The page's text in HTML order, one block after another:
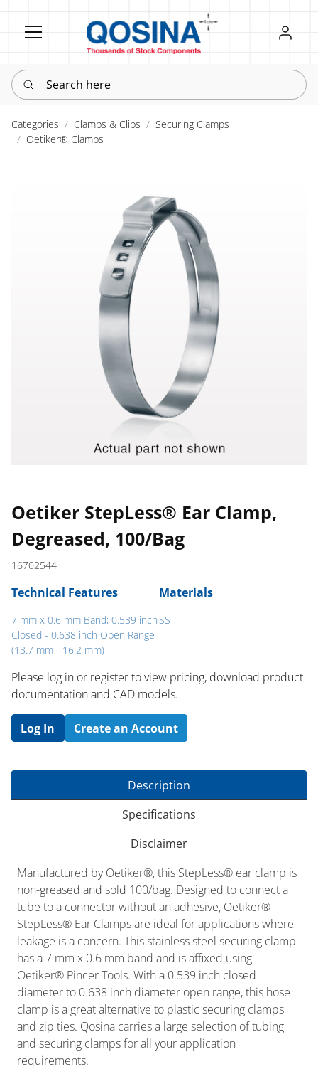
Register
Sign in
Search here
Categories Clamps & Clips
Securing Clamps
Oetiker® Clamps
Oetiker StepLess® Ear Clamp,
Degreased, 100/Bag
16702544
Technical Features
7 mm x 0.6 mm Band; 0.539 inch
Closed - 0.638 inch Open Range
(13.7 mm - 16.2 mm)
Materials
SS
Please log in or register to ​view pricing, download product
documentation and CAD models.
Log In Create an Account
Description
Specifications
Disclaimer
Manufactured by Oetiker®, this StepLess® ear clamp is
non-greased and sold 100/bag. Designed to connect a
tube to a connector without an adhesive, Oetiker®
StepLess® Ear Clamps are ideal for applications where
leakage is a concern. This stainless steel securing clamp
has a 7 mm x 0.6 mm band and is affixed using
Oetiker® Pincer Tools. With a 0.539 inch closed
diameter to 0.638 inch diameter open range, this hose
clamp is a great alternative to plastic securing clamps
and zip ties. Qosina carries a large selection of tubing
and securing clamps for all your application
requirements.